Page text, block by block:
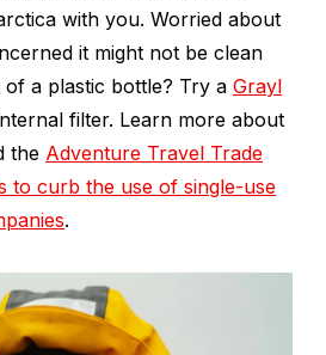
with you. Worried about
it might not be clean
a plastic bottle? Try a Grayl
filter. Learn more about
the Adventure Travel Trade
to curb the use of single-use
.